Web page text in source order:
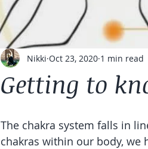
Getting to
Nikki Oct 23, 2020 1 min read
The chakra system falls in
chakras within our body, we